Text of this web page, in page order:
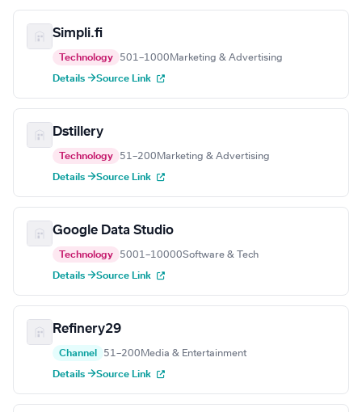
Simpli.fi
Technology 501–1000 Marketing & Advertising
Details →Source Link
Dstillery
Technology 51–200 Marketing & Advertising
Details →Source Link
Google Data Studio
Technology 5001–10000Software & Tech
Details →Source Link
Refinery29
Channel 51–200 Media & Entertainment
Details →Source Link